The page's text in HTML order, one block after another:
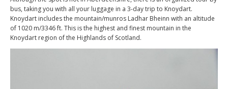
bus, taking you with all your luggage in a 3-day trip to Knoydart.
Knoydart includes the mountain/munros Ladhar Bheinn with an altitude
of 1020 m/3346 ft. This is the highest and finest mountain in the
Knoydart region of the Highlands of Scotland.